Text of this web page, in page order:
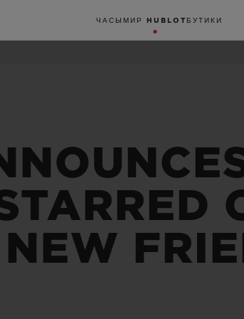
ЧАСЫ МИР HUBLOT БУТИКИ